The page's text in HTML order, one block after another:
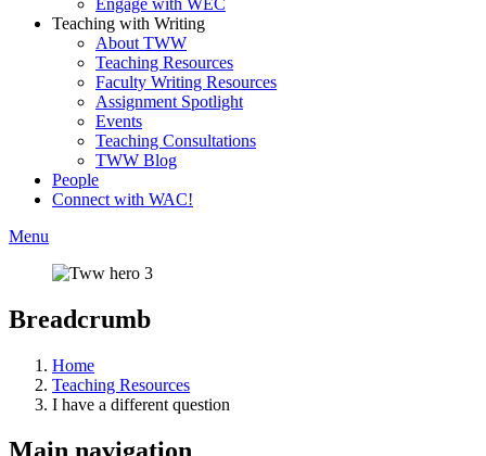
Engage with WEC
Teaching with Writing
About TWW
Teaching Resources
Faculty Writing Resources
Assignment Spotlight
Events
Teaching Consultations
TWW Blog
People
Connect with WAC!
Menu
Breadcrumb
Home
Teaching Resources
I have a different question
Main navigation